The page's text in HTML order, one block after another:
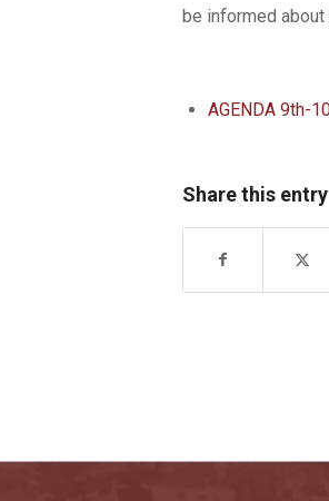
be informed
AGENDA 9th-
Share this entry